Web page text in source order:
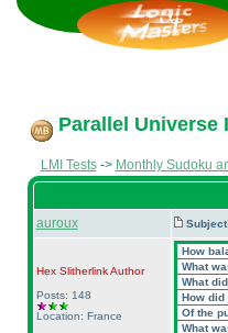
Parallel Universe
LMI Tests-> Monthly Sudoku
auroux
Hex SlitherlinkAuthor
Posts: 148
Location: France
How
What
What
How
Of the
What